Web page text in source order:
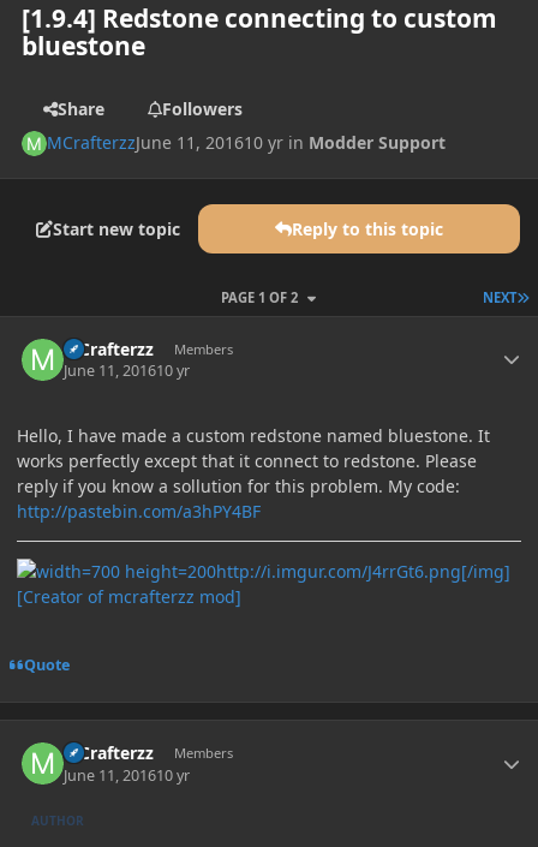
[1.9.4] Redstone connecting to custom
bluestone
Share
Followers
MCrafterzzJune 11, 201610 yr in Modder Support
Start new topic Reply to this topic
NEXT
PAGE 1 OF 2
MCrafterzz Members
June 11, 201610 yr
Hello, I have made a custom redstone named bluestone. It
works perfectly except that it connect to redstone. Please
reply if you know a sollution for this problem. My code:
http://pastebin.com/a3hPY4BF
http://i.imgur.com/J4rrGt6.png[/img]
[Creator of mcrafterzz mod]
Quote
MCrafterzz Members
June 11, 201610 yr
AUTHOR